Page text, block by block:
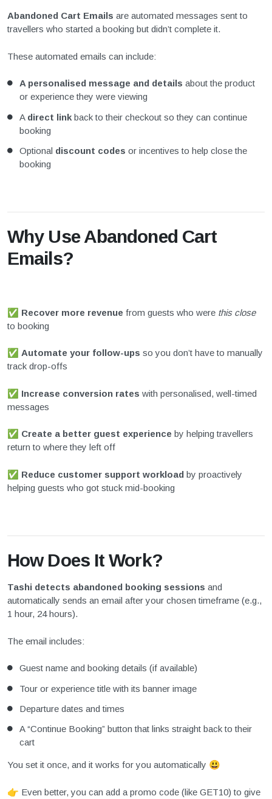
Abandoned Cart Emails are automated messages sent to
travellers who started a booking but didn’t complete it.
These automated emails can include:
A personalised message and details about the product
or experience they were viewing
A direct link back to their checkout so they can continue
booking
Optional discount codes or incentives to help close the
booking
Why Use Abandoned Cart
Emails?
✅ Recover more revenue from guests who were this close
to booking
✅ Automate your follow-ups so you don’t have to manually
track drop-offs
✅ Increase conversion rates with personalised, well-timed
messages
✅ Create a better guest experience by helping travellers
return to where they left off
✅ Reduce customer support workload by proactively
helping guests who got stuck mid-booking
How Does It Work?
Tashi detects abandoned booking sessions and
automatically sends an email after your chosen timeframe (e.g.,
1 hour, 24 hours).
The email includes:
Guest name and booking details (if available)
Tour or experience title with its banner image
Departure dates and times
A “Continue Booking” button that links straight back to their
cart
You set it once, and it works for you automatically 😃
👉 Even better, you can add a promo code (like GET10) to give